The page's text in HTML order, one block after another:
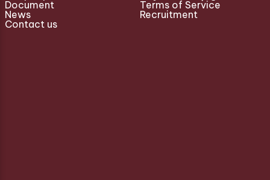
Document
News
Contact us
Terms of Service
Recruitment